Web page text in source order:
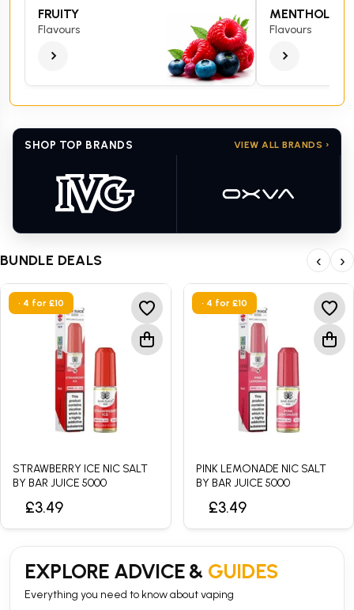
FRUITY
Flavours
MENTHOL
Flavours
SHOP TOP BRANDS VIEW ALL BRANDS ›
BUNDLE DEALS ‹ ›
• 4 for £10
STRAWBERRY ICE NIC SALT
BY BAR JUICE 5000
£3.49
• 4 for £10
PINK LEMONADE NIC SALT
BY BAR JUICE 5000
£3.49
EXPLORE ADVICE & GUIDES
Everything you need to know about vaping